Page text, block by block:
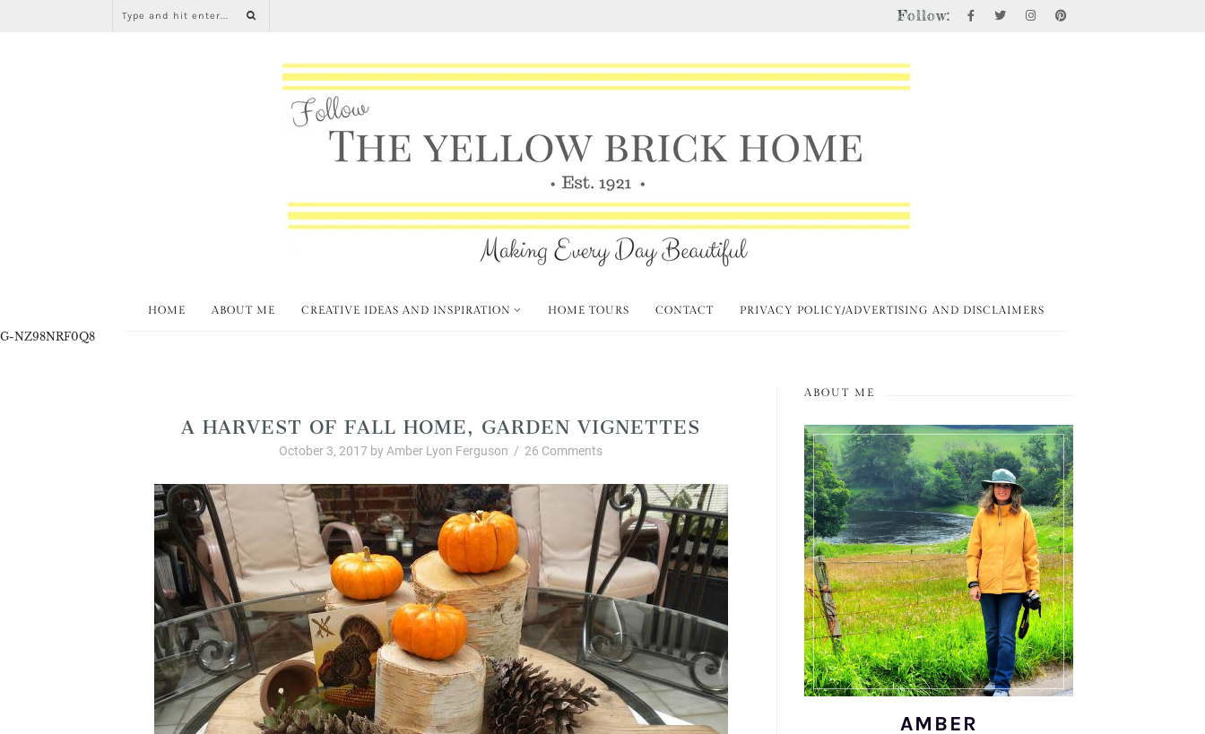
Follow:
HOME ABOUT ME CREATIVE IDEAS AND INSPIRATION HOME TOURS CONTACT PRIVACY POLICY/ADVERTISING AND DISCLAIMERS
G-NZ98NRF0Q8
A HARVEST OF FALL HOME, GARDEN VIGNETTES
October 3, 2017 by Amber Lyon Ferguson / 26 Comments
ABOUT ME
AMBER